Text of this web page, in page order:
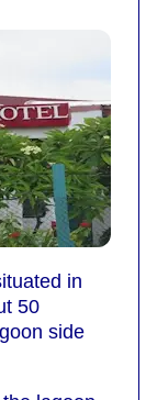
in
50
side